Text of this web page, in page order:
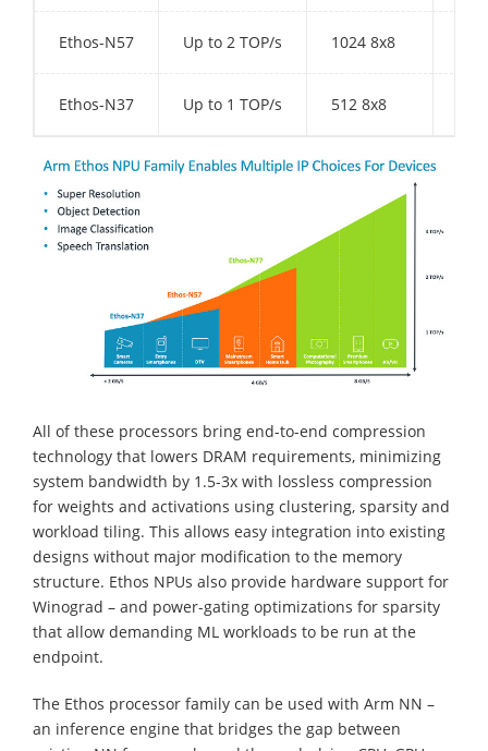
Ethos-N57 Up to 2 TOP/s 1024 8x8
Ethos-N37 Up to 1 TOP/s 512 8x8
All of these processors bring end-to-end compression
technology that lowers DRAM requirements, minimizing
system bandwidth by 1.5-3x with lossless compression
for weights and activations using clustering, sparsity and
workload tiling. This allows easy integration into existing
designs without major modification to the memory
structure. Ethos NPUs also provide hardware support for
Winograd – and power-gating optimizations for sparsity
that allow demanding ML workloads to be run at the
endpoint.
The Ethos processor family can be used with Arm NN –
an inference engine that bridges the gap between